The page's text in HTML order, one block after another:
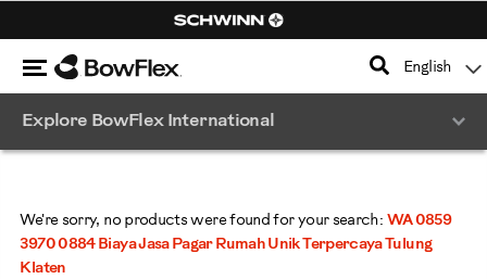
Menu
English
Catalog
Explore BowFlex International
We're sorry, no products were found for your search: WA 0859
3970 0884 Biaya Jasa Pagar Rumah Unik Terpercaya Tulung
Klaten